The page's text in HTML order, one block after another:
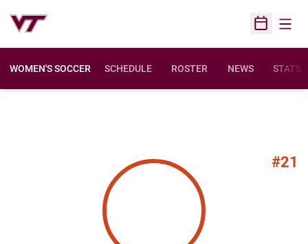
Open
WOMEN'S SOCCER SCHEDULE ROSTER NEWS STATS
#21